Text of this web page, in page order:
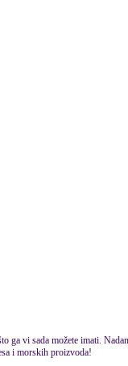
vi sada možete imati.
i morskih proizvoda!